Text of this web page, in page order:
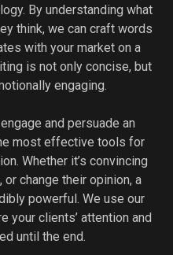
By understanding what
think, we can craft words
with your market on a
is not only concise, but
engaging.
and persuade an
most effective tools for
Whether it’s convincing
change their opinion, a
powerful. We use our
your clients’ attention and
until the end.